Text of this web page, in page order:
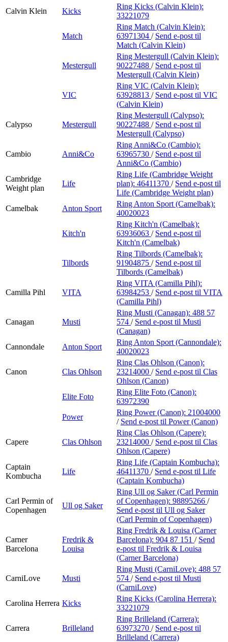
Calvin Klein
Kicks
Ring Kicks (Calvin Klein):
33221079
Match
Ring Match (Calvin Klein):
63971304 / Send e-post til
Match (Calvin Klein)
Mestergull
Ring Mestergull (Calvin Klein):
90227488 / Send e-post til
Mestergull (Calvin Klein)
VIC
Ring VIC (Calvin Klein):
63928813 / Send e-post til VIC
(Calvin Klein)
Calypso Mestergull
Ring Mestergull (Calypso):
90227488 / Send e-post til
Mestergull (Calypso)
Cambio Anni&Co
Ring Anni&Co (Cambio):
63965730 / Send e-post til
Anni&Co (Cambio)
Cambridge
Weight plan
Life
Ring Life (Cambridge Weight
plan): 46411370 / Send e-post til
Life (Cambridge Weight plan)
Camelbak
Anton Sport
Ring Anton Sport (Camelbak):
40020023
Kitch'n
Ring Kitch'n (Camelbak):
63936063 / Send e-post til
Kitch'n (Camelbak)
Tilbords
Ring Tilbords (Camelbak):
91904875 / Send e-post til
Tilbords (Camelbak)
Camilla Pihl VITA
Ring VITA (Camilla Pihl):
63984253 / Send e-post til VITA
(Camilla Pihl)
Canagan Musti
Ring Musti (Canagan): 488 57
574 / Send e-post til Musti
(Canagan)
Cannondale
Anton Sport
Ring Anton Sport (Cannondale):
40020023
Canon Clas Ohlson
Ring Clas Ohlson (Canon):
23214000 / Send e-post til Clas
Ohlson (Canon)
Elite Foto
Ring Elite Foto (Canon):
63972390
Power
Ring Power (Canon): 21004000
/ Send e-post til Power (Canon)
Capere Clas Ohlson
Ring Clas Ohlson (Capere):
23214000 / Send e-post til Clas
Ohlson (Capere)
Captain
Kombucha
Life
Ring Life (Captain Kombucha):
46411370 / Send e-post til Life
(Captain Kombucha)
Carl Permin of
Copenhagen
Ull og Saker
Ring Ull og Saker (Carl Permin
of Copenhagen): 98895266 /
Send e-post til Ull og Saker
(Carl Permin of Copenhagen)
Carner
Barcelona
Fredrik &
Louisa
Ring Fredrik & Louisa (Carner
Barcelona): 904 87 151 / Send
e-post til Fredrik & Louisa
(Carner Barcelona)
CarniLove Musti
Ring Musti (CarniLove): 488 57
574 / Send e-post til Musti
(CarniLove)
Carolina Herrera Kicks
Ring Kicks (Carolina Herrera):
33221079
Carrera Brilleland
Ring Brilleland (Carrera):
63973270 / Send e-post til
Brilleland (Carrera)